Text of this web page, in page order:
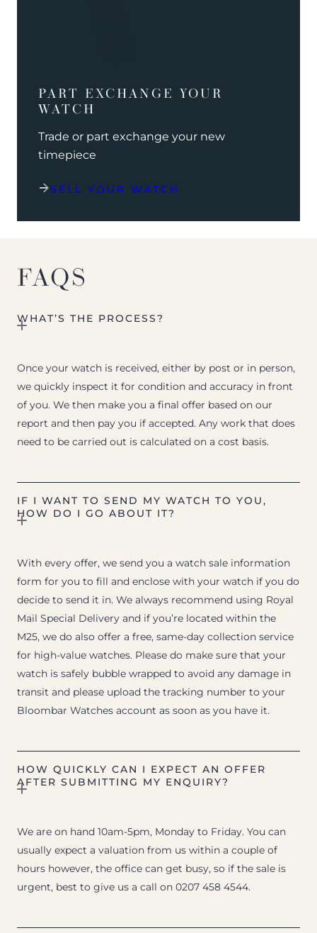
PART EXCHANGE YOUR
WATCH
Trade or part exchange your new
timepiece
SELL YOUR WATCH
FAQS
WHAT’S THE PROCESS?
Once your watch is received, either by post or in person,
we quickly inspect it for condition and accuracy in front
of you. We then make you a final offer based on our
report and then pay you if accepted. Any work that does
need to be carried out is calculated on a cost basis.
IF I WANT TO SEND MY WATCH TO YOU,
HOW DO I GO ABOUT IT?
With every offer, we send you a watch sale information
form for you to fill and enclose with your watch if you do
decide to send it in. We always recommend using Royal
Mail Special Delivery and if you’re located within the
M25, we do also offer a free, same-day collection service
for high-value watches. Please do make sure that your
watch is safely bubble wrapped to avoid any damage in
transit and please upload the tracking number to your
Bloombar Watches account as soon as you have it.
HOW QUICKLY CAN I EXPECT AN OFFER
AFTER SUBMITTING MY ENQUIRY?
We are on hand 10am-5pm, Monday to Friday. You can
usually expect a valuation from us within a couple of
hours however, the office can get busy, so if the sale is
urgent, best to give us a call on 0207 458 4544.